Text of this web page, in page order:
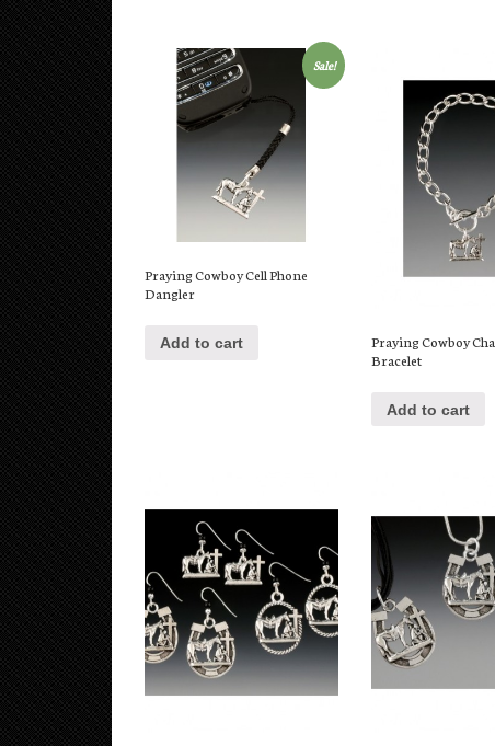
Sale!
Praying Cowboy Cell Phone
Dangler
Add to cart
Praying Cowboy
Bracelet
Add to cart